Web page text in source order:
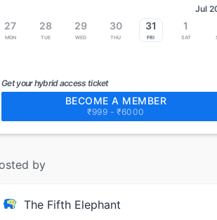
Jul
27
Mon
28
Tue
29
Wed
30
Thu
31
Fri
1
Sat
Get your hybrid access ticket
BECOME A MEMBER
₹999 - ₹6000
by
The Fifth Elephant